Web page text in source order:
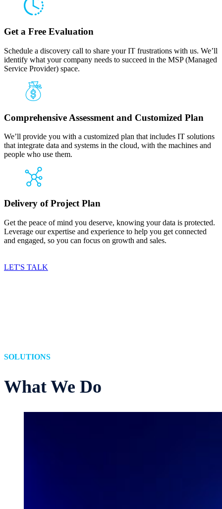
Get a Free Evaluation
Schedule a discovery call to share your IT frustrations with us. We’ll
identify what your company needs to succeed in the MSP (Managed
Service Provider) space.
Comprehensive Assessment and Customized Plan
We’ll provide you with a customized plan that includes IT solutions
that integrate data and systems in the cloud, with the machines and
people who use them.
Delivery of Project Plan
Get the peace of mind you deserve, knowing your data is protected.
Leverage our expertise and experience to help you get connected
and engaged, so you can focus on growth and sales.
LET'S TALK
SOLUTIONS
What We Do